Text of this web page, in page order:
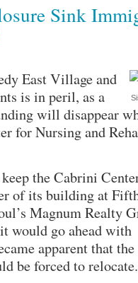
Sink
East Village and
is in peril, as a
will disappear
for Nursing and
the Cabrini
of its building at
Magnum Realty
would go ahead with
apparent that
be forced to relocate.